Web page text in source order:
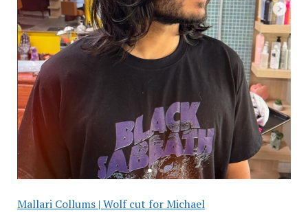
Mallari Collums | Wolf cut for Michael